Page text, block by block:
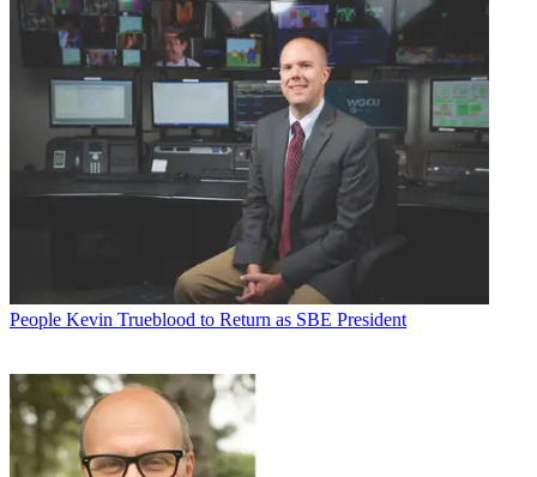
People Kevin Trueblood to Return as SBE President